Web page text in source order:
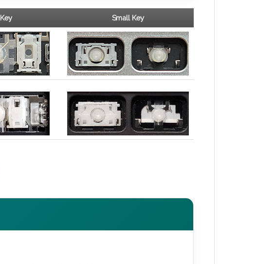
Small Key